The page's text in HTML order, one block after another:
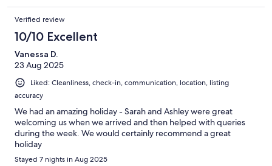
Verified review
10/10 Excellent
Vanessa D.
23 Aug 2025
Liked: Cleanliness, check-in, communication, location, listing
accuracy
We had an amazing holiday - Sarah and Ashley were great
welcoming us when we arrived and then helped with queries
during the week. We would certainly recommend a great
holiday
Stayed 7 nights in Aug 2025